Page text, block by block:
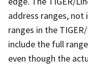
address ranges, not
ranges in the
include the full
even though the